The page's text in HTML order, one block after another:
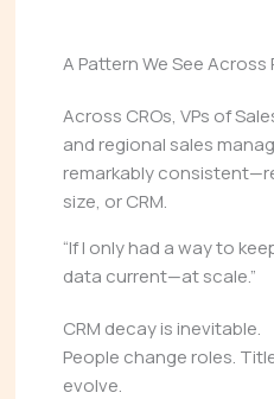
A Pattern We See
Across CROs, VPs of
and regional sales
remarkably
size, or CRM.
“If I only had a way to
data current—at scale.”
CRM decay is inevitable.
People change roles.
evolve.